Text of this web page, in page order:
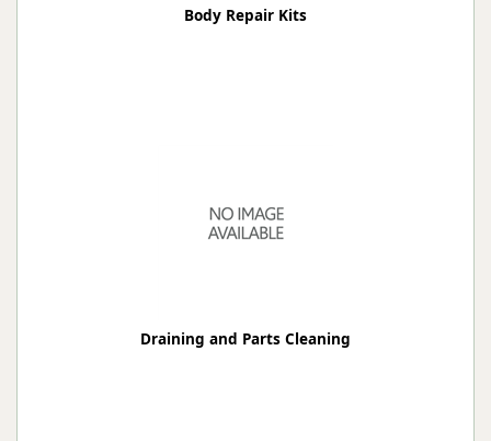
Body Repair Kits
Draining and Parts Cleaning